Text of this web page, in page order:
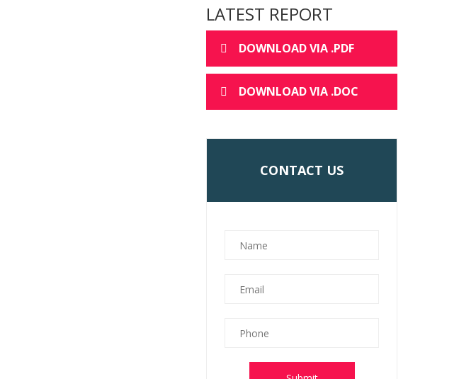
LATEST REPORT
DOWNLOAD VIA .PDF
DOWNLOAD VIA .DOC
CONTACT US